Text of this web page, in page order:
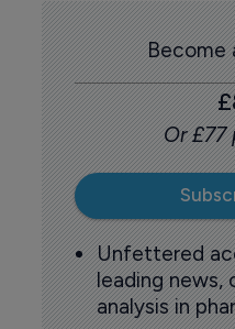
Become
Or £77
Unfettered
leading news,
analysis in